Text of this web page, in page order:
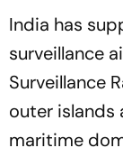
India has
surveillance
Surveillance
outer
maritime